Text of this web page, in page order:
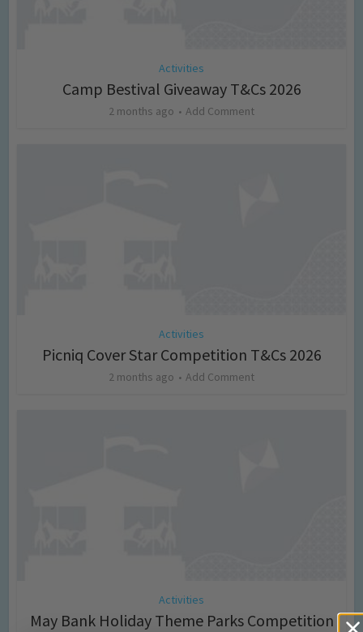
Activities
Camp Bestival Giveaway T&Cs 2026
2 months ago Add Comment
Activities
Picniq Cover Star Competition T&Cs 2026
2 months ago Add Comment
Activities
May Bank Holiday Theme Parks Competition